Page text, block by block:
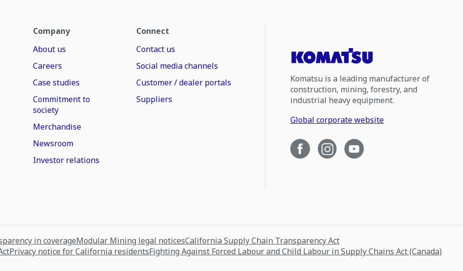
Company
About us
Careers
Case studies
Commitment to
society
Merchandise
Newsroom
Investor relations
Connect
Contact us
Social media channels
Customer / dealer portals
Suppliers
Komatsu is a leading manufacturer of
construction, mining, forestry, and
industrial heavy equipment.
Global corporate website
in coverageModular Mining legal noticesCalifornia Supply Chain Transparency Act
Privacy notice for California residentsFighting Against Forced Labour and Child Labour in Supply Chains Act (Canada)